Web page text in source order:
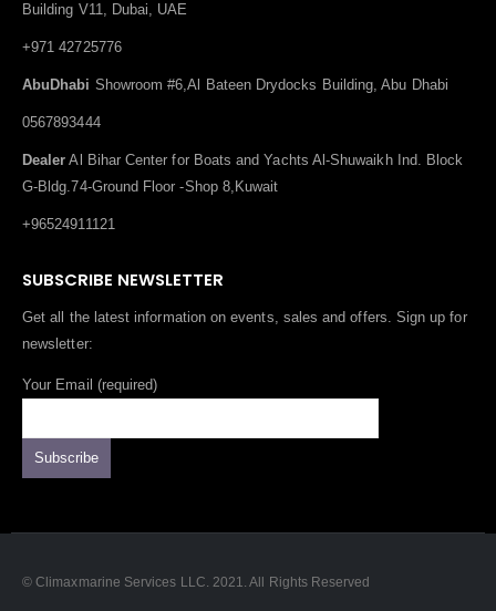
Building V11, Dubai, UAE
+971 42725776
AbuDhabi Showroom #6,Al Bateen Drydocks Building, Abu Dhabi
0567893444
Dealer Al Bihar Center for Boats and Yachts Al-Shuwaikh Ind. Block
G-Bldg.74-Ground Floor -Shop 8,Kuwait
+96524911121
SUBSCRIBE NEWSLETTER
Get all the latest information on events, sales and offers. Sign up for
newsletter:
Your Email (required)
© Climaxmarine Services LLC. 2021. All Rights Reserved